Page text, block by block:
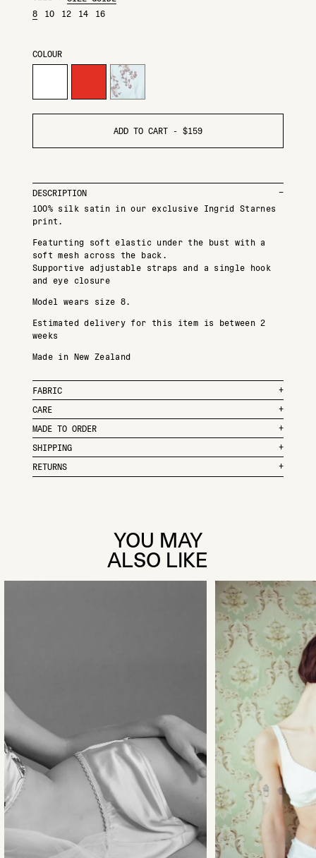
8
10 12 14 16
COLOUR
ADD TO CART - $159
DESCRIPTION
100% silk satin in our exclusive Ingrid Starnes
print.
Featurting soft elastic under the bust with a
soft mesh across the back.
Supportive adjustable straps and a single hook
and eye closure
Model wears size 8.
Estimated delivery for this item is between 2
weeks
Made in New Zealand
FABRIC
CARE
MADE TO ORDER
SHIPPING
RETURNS
YOU MAY
ALSO LIKE